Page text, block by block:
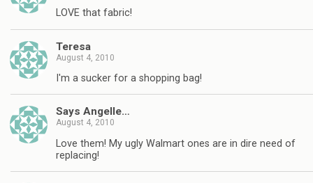
LOVE that fabric!
Teresa
August 4, 2010
I'm a sucker for a shopping bag!
Says Angelle…
August 4, 2010
Love them! My ugly Walmart ones are in dire need of
replacing!